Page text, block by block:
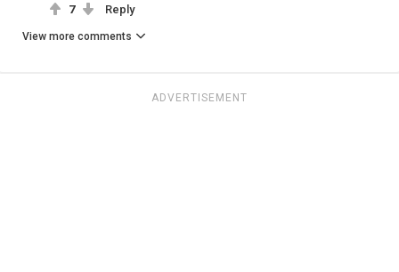
7 Reply
View more comments
ADVERTISEMENT